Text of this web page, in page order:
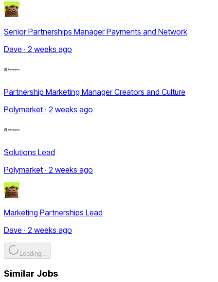
Senior Partnerships Manager Payments and Network
Dave · 2 weeks ago
Partnership Marketing Manager Creators and Culture
Polymarket · 2 weeks ago
Solutions Lead
Polymarket · 2 weeks ago
Marketing Partnerships Lead
Dave · 2 weeks ago
Loading...
Similar Jobs